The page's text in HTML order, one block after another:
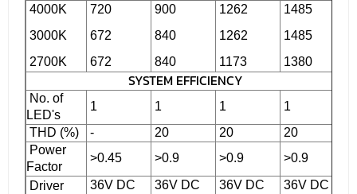
4000K
3000K
2700K
720
672
672
900
840
840
1262
1262
1173
1485
1485
1380
SYSTEM EFFICIENCY
No. of
LED's
1 1 1
1
THD (%)
- 20 20
20
Power
Factor
>0.45 >0.9 >0.9 >0.9
Driver
36V DC
36V DC
36V DC
36V DC